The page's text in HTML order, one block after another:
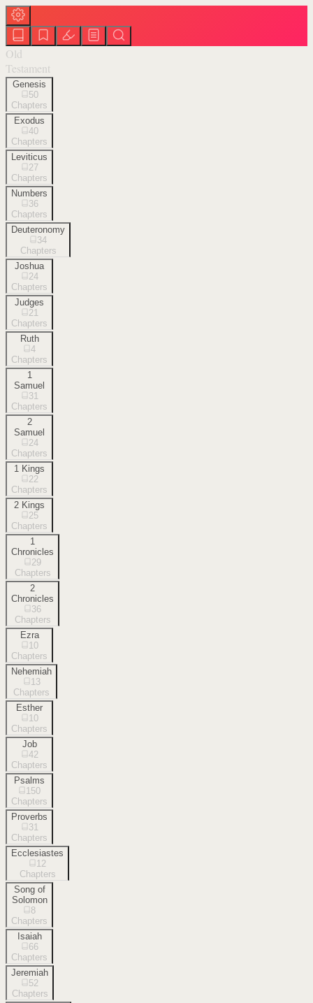
Old
Testament
Genesis
50
Chapters
Exodus
40
Chapters
Leviticus
27
Chapters
Numbers
36
Chapters
Deuteronomy
34
Chapters
Joshua
24
Chapters
Judges
21
Chapters
Ruth
4
Chapters
1
Samuel
31
Chapters
2
Samuel
24
Chapters
1 Kings
22
Chapters
2 Kings
25
Chapters
1
Chronicles
29
Chapters
2
Chronicles
36
Chapters
Ezra
10
Chapters
Nehemiah
13
Chapters
Esther
10
Chapters
Job
42
Chapters
Psalms
150
Chapters
Proverbs
31
Chapters
Ecclesiastes
12
Chapters
Song of
Solomon
8
Chapters
Isaiah
66
Chapters
Jeremiah
52
Chapters